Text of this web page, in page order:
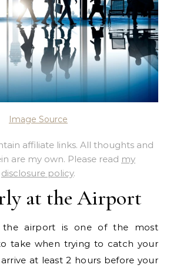
Image Source
affiliate links. All thoughts and
are my own. Please read my
disclosure policy.
at the Airport
the airport is one of the most
take when trying to catch your
at least 2 hours before your